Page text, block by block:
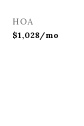
HOA
$1,028/mo